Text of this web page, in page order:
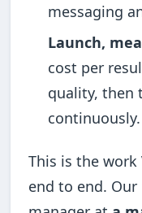
messaging
Launch,
cost per
quality, then
continuously.
This is the
end to end.